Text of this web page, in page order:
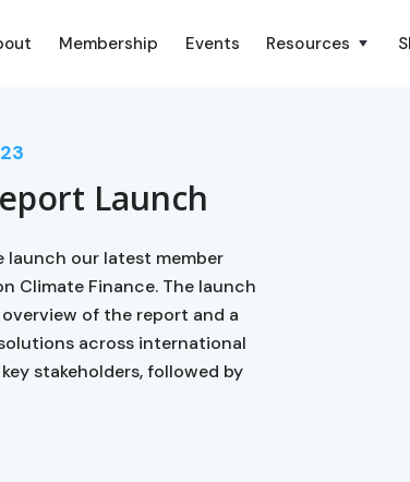
Membership Events Resources
Launch
launch our latest member
Climate Finance. The launch
of the report and a
across international
stakeholders, followed by